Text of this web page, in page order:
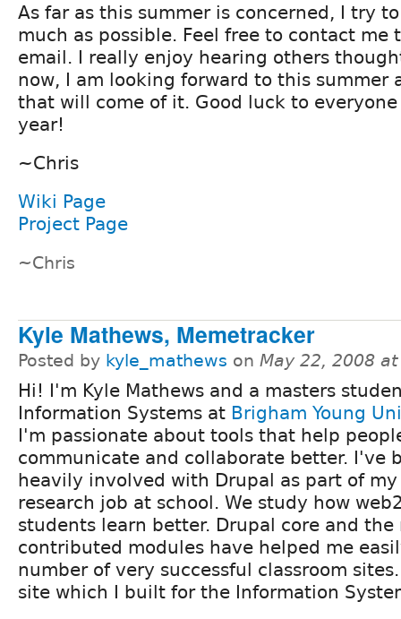
As far as this summer is concerned, I try
much as possible. Feel free to contact me
email. I really enjoy hearing others
now, I am looking forward to this summer
that will come of it. Good luck to
year!
~Chris
Wiki Page
Project Page
~Chris
Kyle Mathews, Memetracker
Posted by kyle_mathews on May 22, 2008
Hi! I'm Kyle Mathews and a masters
Information Systems at Brigham Young
I'm passionate about tools that help
communicate and collaborate better. I've
heavily involved with Drupal as part of my
research job at school. We study how
students learn better. Drupal core and the
contributed modules have helped me
number of very successful classroom
site which I built for the Information